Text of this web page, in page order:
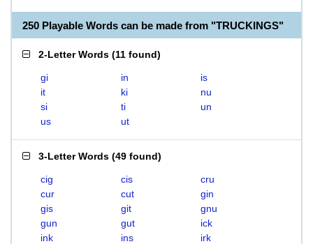
250 Playable Words can be made from "TRUCKINGS"
2-Letter Words (11 found)
gi in
is
it
ki
nu
si
ti
un
us
ut
3-Letter Words (49 found)
cig cis
cru
cur
cut
gin
gis
git
gnu
gun
gut
ick
ink
ins
irk